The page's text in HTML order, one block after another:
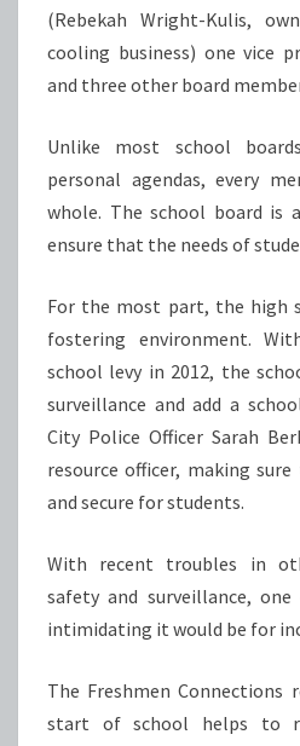
(Rebekah Wright-Kulis,
cooling business) one vice
and three other board
Unlike most school
personal agendas, every
whole. The school board is
ensure that the needs of
For the most part, the high
fostering environment.
school levy in 2012, the
surveillance and add a
City Police Officer Sarah
resource officer, making
and secure for students.
With recent troubles in
safety and surveillance,
intimidating it would be for
The Freshmen
start of school helps to